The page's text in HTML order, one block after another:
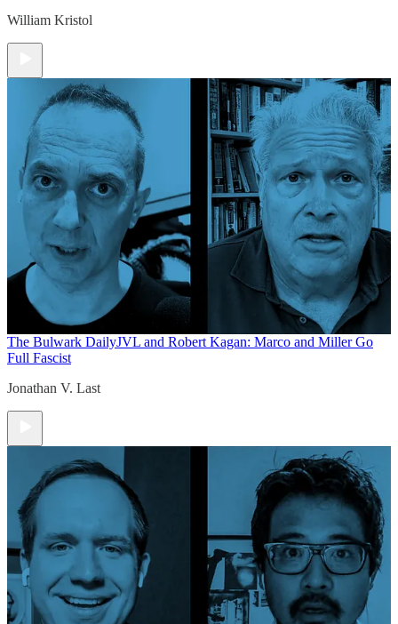
William Kristol
The Bulwark DailyJVL and Robert Kagan: Marco and Miller Go
Full Fascist
Jonathan V. Last